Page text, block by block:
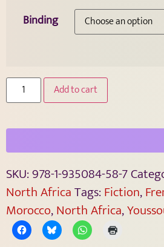
Binding
Add to cart
SKU:978-1-935084-58-7
North AfricaTags: Fiction,
Morocco,North Africa,